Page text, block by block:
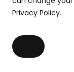
Privacy Policy.